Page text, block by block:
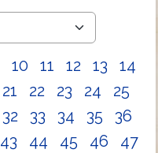
10 11 12 13
14
21 22 23 24
25
32 33 34 35
36
43 44 45 46
47